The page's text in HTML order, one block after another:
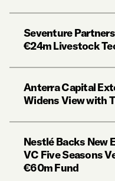
Seventure
€24m Livestock
Anterra Capital
Widens View with
Nestlé Backs New
VC Five Seasons
€60m Fund